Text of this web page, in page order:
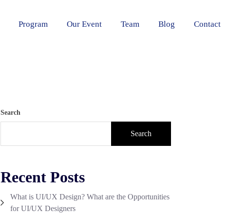
Program Our Event Team Blog Contact
Search
Search
Recent Posts
What is UI/UX Design? What are the Opportunities
for UI/UX Designers